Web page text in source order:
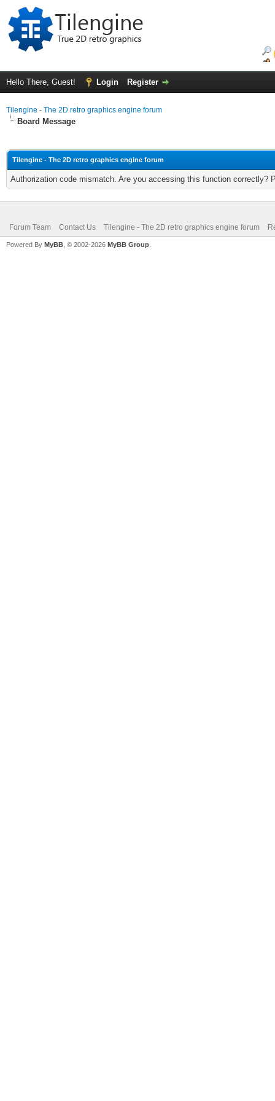
Hello There, Guest! Login Register
Tilengine - The 2D retro graphics engine forum
Board Message
Tilengine - The 2D retro graphics engine forum
Authorization code mismatch. Are you accessing this function correctly?
Forum Team Contact Us Tilengine - The 2D retro graphics engine forum
Powered By MyBB , © 2002-2026 MyBB Group